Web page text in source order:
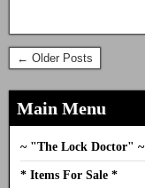
← Older Posts
Main Menu
~ "The Lock Doctor" ~
* Items For Sale *